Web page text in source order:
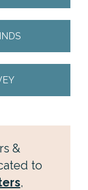
&
to
,